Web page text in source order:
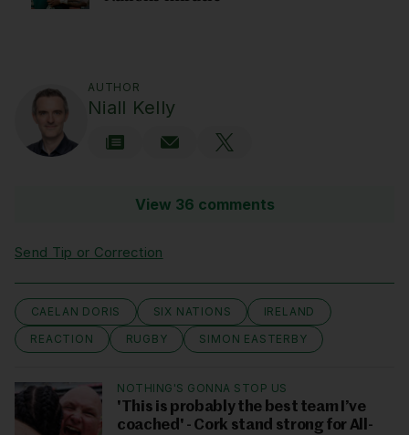
AUTHOR
Niall Kelly
View 36 comments
Send Tip or Correction
CAELAN DORIS SIX NATIONS
IRELAND
REACTION
RUGBY SIMON EASTERBY
NOTHING'S GONNA STOP US
'This is probably the best team I’ve
coached' - Cork stand strong for All-